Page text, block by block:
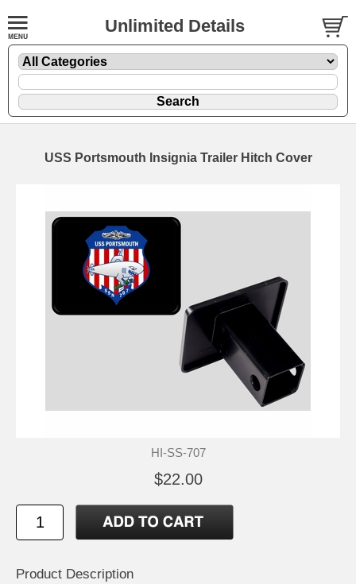
Unlimited Details
USS Portsmouth Insignia Trailer Hitch Cover
HI-SS-707
$22.00
Product Description